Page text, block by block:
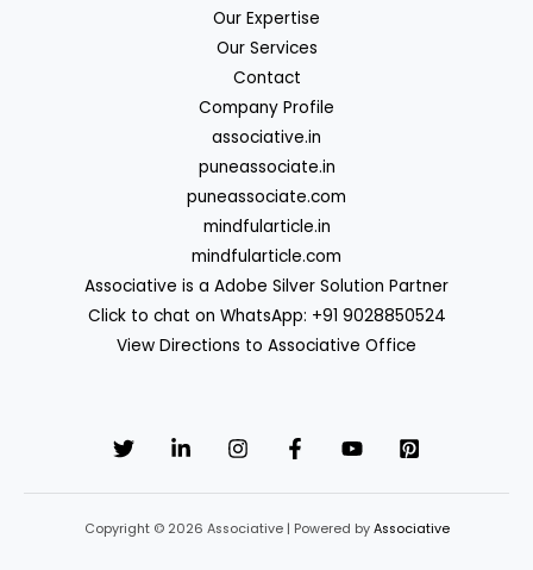
Our Expertise
Our Services
Contact
Company Profile
associative.in
puneassociate.in
puneassociate.com
mindfularticle.in
mindfularticle.com
Associative is a Adobe Silver Solution Partner
Click to chat on WhatsApp: +91 9028850524
View Directions to Associative Office
Copyright © 2026 Associative | Powered by Associative